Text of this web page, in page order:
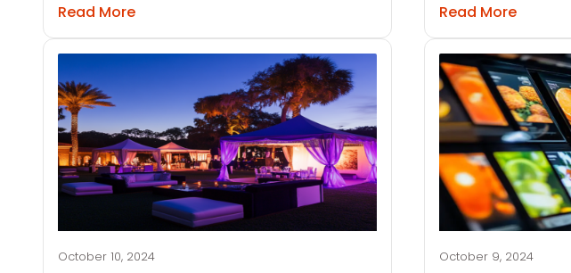
Read Moreabout Crafting Memorable Trade Show Posters for Brand
Read Moreabout
October 10, 2024 October 9, 2024